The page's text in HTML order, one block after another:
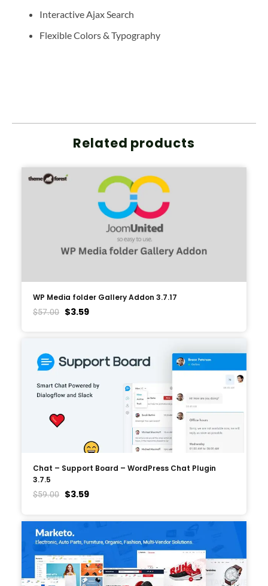
Interactive Ajax Search
Flexible Colors & Typography
Related products
WP Media folder Gallery Addon 3.7.17
$57.00 $3.59
Chat – Support Board – WordPress Chat Plugin
3.7.5
$59.00 $3.59